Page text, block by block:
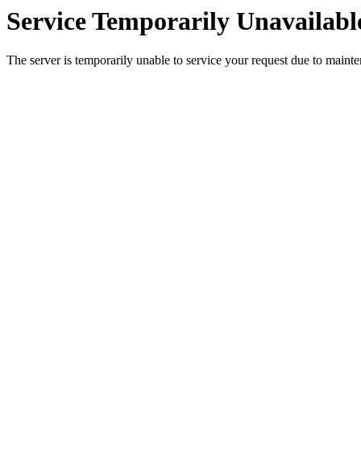
Service Temporarily
The server is temporarily unable to service your request due to